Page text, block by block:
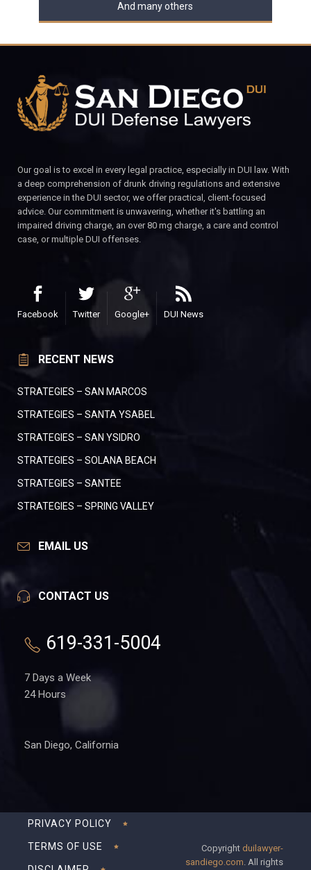
And many others
Our goal is to excel in every legal practice, especially in DUI law. With
a deep comprehension of drunk driving regulations and extensive
experience in the DUI sector, we offer practical, client-focused
advice. Our commitment is unwavering, whether it's battling an
impaired driving charge, an over 80 mg charge, a care and control
case, or multiple DUI offenses.
Facebook Twitter Google+ DUI News
RECENT NEWS
STRATEGIES – SAN MARCOS
STRATEGIES – SANTA YSABEL
STRATEGIES – SAN YSIDRO
STRATEGIES – SOLANA BEACH
STRATEGIES – SANTEE
STRATEGIES – SPRING VALLEY
EMAIL US
CONTACT US
619-331-5004
7 Days a Week
24 Hours
San Diego, California
PRIVACY POLICY
TERMS OF USE Copyright duilawyer-
sandiego.com . All rights